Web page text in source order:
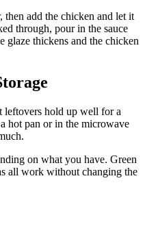
then add the chicken and let it
through, pour in the sauce
glaze thickens and the chicken
leftovers hold up well for a
hot pan or in the microwave
on what you have. Green
all work without changing the